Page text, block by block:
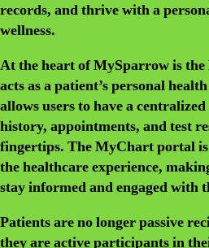
records, and thrive with a
wellness.
At the heart of MySparrow is
acts as a patient’s personal
allows users to have a
history, appointments, and test
fingertips. The MyChart portal
the healthcare experience,
stay informed and engaged with
Patients are no longer passive
they are active participants in